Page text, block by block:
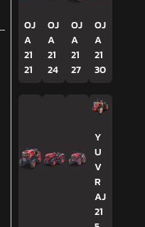
OJ
A
21
21
OJ
A
21
24
OJ
A
21
27
OJ
A
21
30
Y
U
V
R
AJ
21